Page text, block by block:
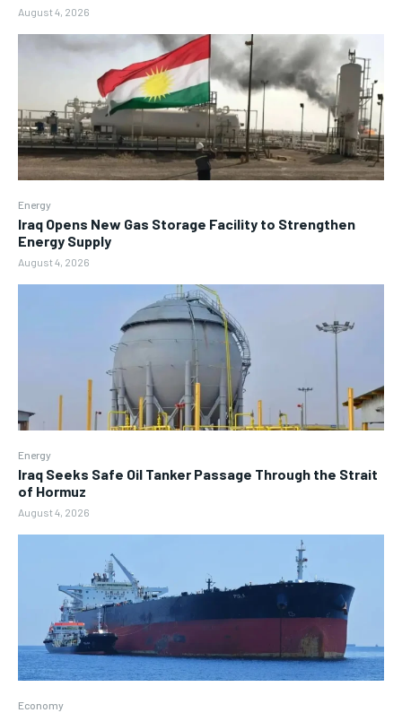
August 4, 2026
Energy
Iraq Opens New Gas Storage Facility to Strengthen
Energy Supply
August 4, 2026
Energy
Iraq Seeks Safe Oil Tanker Passage Through the Strait
of Hormuz
August 4, 2026
Economy